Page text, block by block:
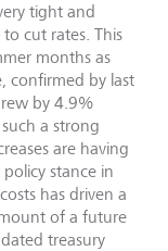
tight and
cut rates. This
months as
confirmed by last
by 4.9%
a strong
are having
stance in
has driven a
of a future
treasury